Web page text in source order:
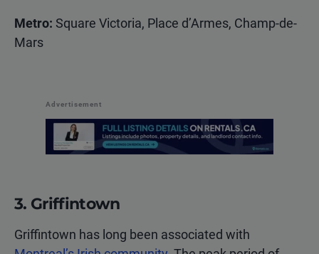
Metro: Square Victoria, Place d’Armes, Champ-de-
Mars
Advertisement
3. Griffintown
Griffintown has long been associated with